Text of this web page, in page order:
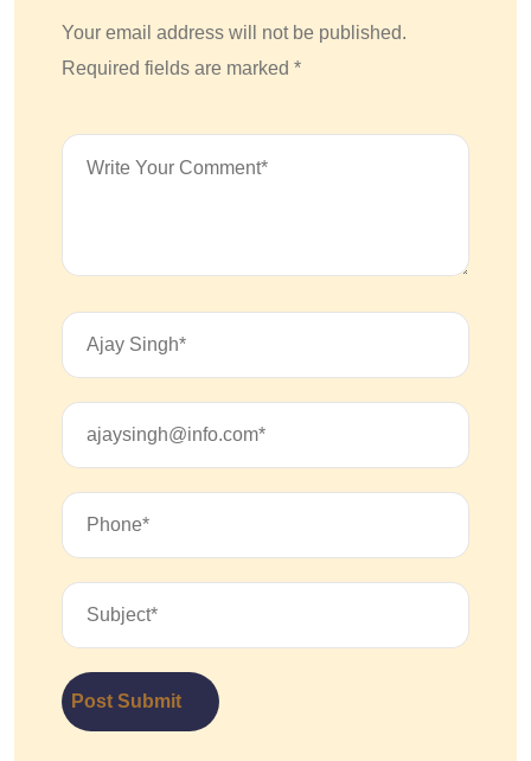
Your email address will not be published.
Required fields are marked *
Post Submit